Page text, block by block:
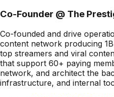
Co-Founder @ The
Co-founded and drive
content network producing
top streamers and viral
that support 60+ paying
network, and architect the
infrastructure, and internal